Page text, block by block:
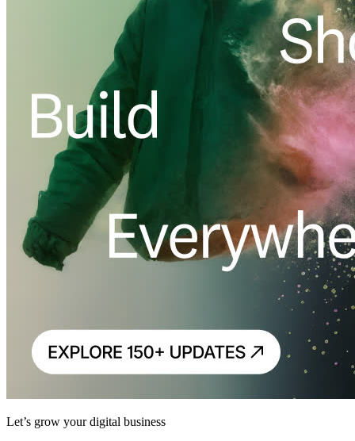
Let’s grow your digital business